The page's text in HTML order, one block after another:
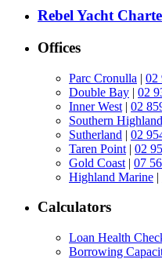
Rebel Yacht
Offices
Parc Cronulla | 02
Double Bay | 02
Inner West | 02
Southern
Sutherland | 02
Taren Point | 02
Gold Coast | 07
Highland Marine |
Calculators
Loan Health
Borrowing